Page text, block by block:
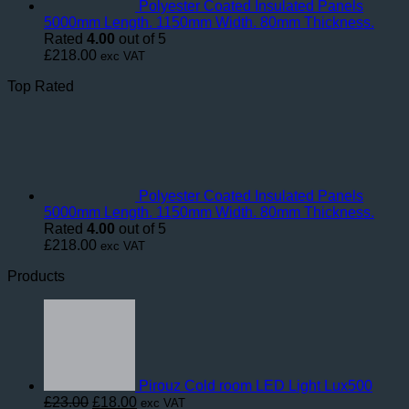
Polyester Coated Insulated Panels
5000mm Length. 1150mm Width. 80mm Thickness.
Rated 4.00 out of 5
£218.00 exc VAT
Top Rated
Polyester Coated Insulated Panels
5000mm Length. 1150mm Width. 80mm Thickness.
Rated 4.00 out of 5
£218.00 exc VAT
Products
Pirouz Cold room LED Light Lux500
£23.00 Original
£18.00 Current
exc VAT